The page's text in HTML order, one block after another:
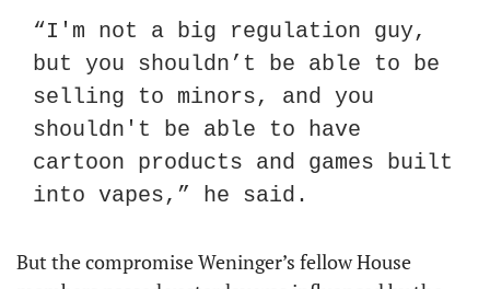
“I'm not a big regulation guy,
but you shouldn’t be able to be
selling to minors, and you
shouldn't be able to have
cartoon products and games built
into vapes,” he said.
But the compromise Weninger’s fellow House